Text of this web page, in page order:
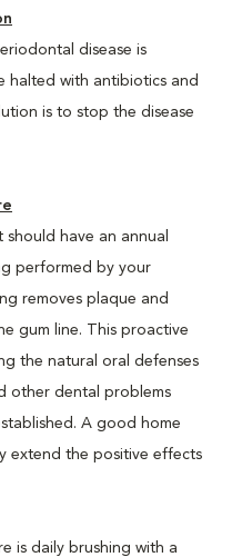
disease is
halted with antibiotics and
is to stop the disease
have an annual
performed by your
removes plaque and
gum line. This proactive
the natural oral defenses
other dental problems
A good home
extend the positive effects
is daily brushing with a